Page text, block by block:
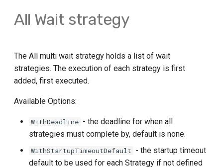
FakeGCSServer
ActiveMQ
Aerospike
ArangoDB
Apache ActiveMQ Artemis
Azure
Nginx
General Docker requirements Bitbucket Pipelines
Concourse CI
Drone CI
GitLab CI
Using Colima with Docker
Docker
Using Rancher Desktop
Modules
All Wait strategy
The All multi wait strategy holds a list of wait
strategies. The execution of each strategy is first
added, first executed.
Available Options:
WithDeadline - the deadline for when all
strategies must complete by, default is none.
WithStartupTimeoutDefault - the startup timeout
default to be used for each Strategy if not defined